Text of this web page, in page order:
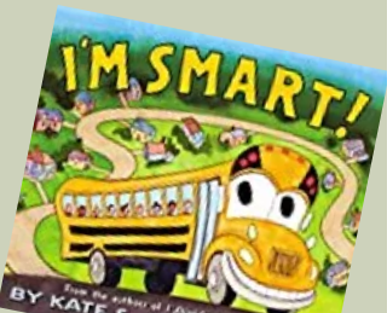
Our contest has concluded.
Click on the book cover to learn
more about the title, I'M SMART!